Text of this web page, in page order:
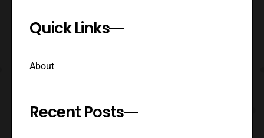
Quick Links
About
Recent Posts